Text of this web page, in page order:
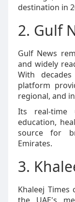
destination in
2. Gulf
Gulf News
and widely
With
platform
regional, and
Its real-time
education,
source for
Emirates.
3.
Khaleej